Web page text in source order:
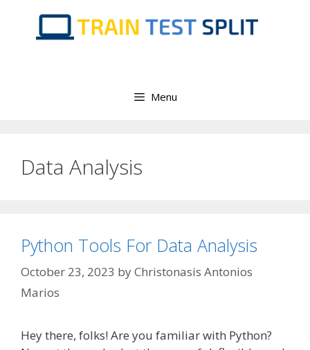
content
Menu
Data Analysis
Python Tools For Data Analysis
October 23, 2023 byChristonasis Antonios
Marios
Hey there, folks! Are you familiar with Python?